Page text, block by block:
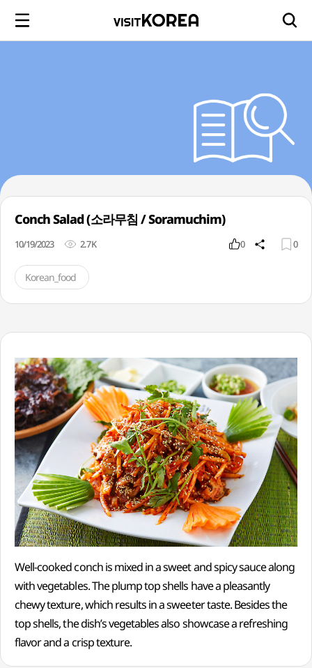
Conch Salad (소라무침 / Soramuchim)
10/19/2023 2.7K 0 0
Korean_food
Well-cooked conch is mixed in a sweet and spicy sauce along
with vegetables. The plump top shells have a pleasantly
chewy texture, which results in a sweeter taste. Besides the
top shells, the dish’s vegetables also showcase a refreshing
flavor and a crisp texture.